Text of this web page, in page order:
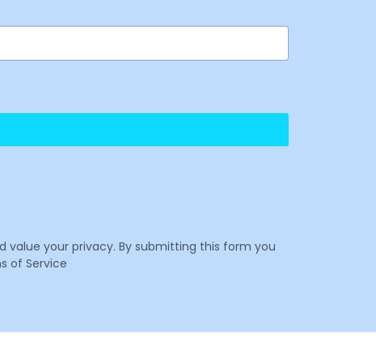
value your privacy. By submitting this form you
of Service